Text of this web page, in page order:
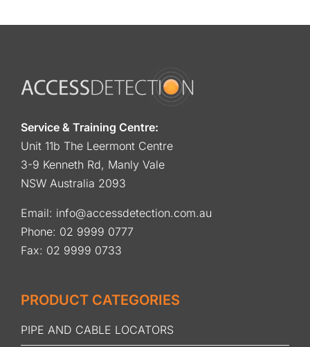
Service & Training Centre:
Unit 11b The Leermont Centre
3-9 Kenneth Rd, Manly Vale
NSW Australia 2093
Email: info@accessdetection.com.au
Phone: 02 9999 0777
Fax: 02 9999 0733
PRODUCT CATEGORIES
PIPE AND CABLE LOCATORS